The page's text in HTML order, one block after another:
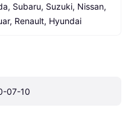
Subaru, Suzuki, Nissan,
Renault, Hyundai
07-10